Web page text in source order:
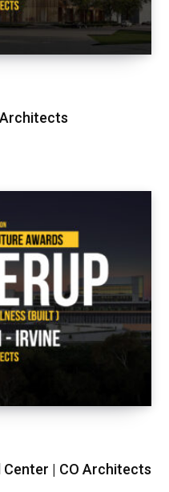
Center | CO Architects